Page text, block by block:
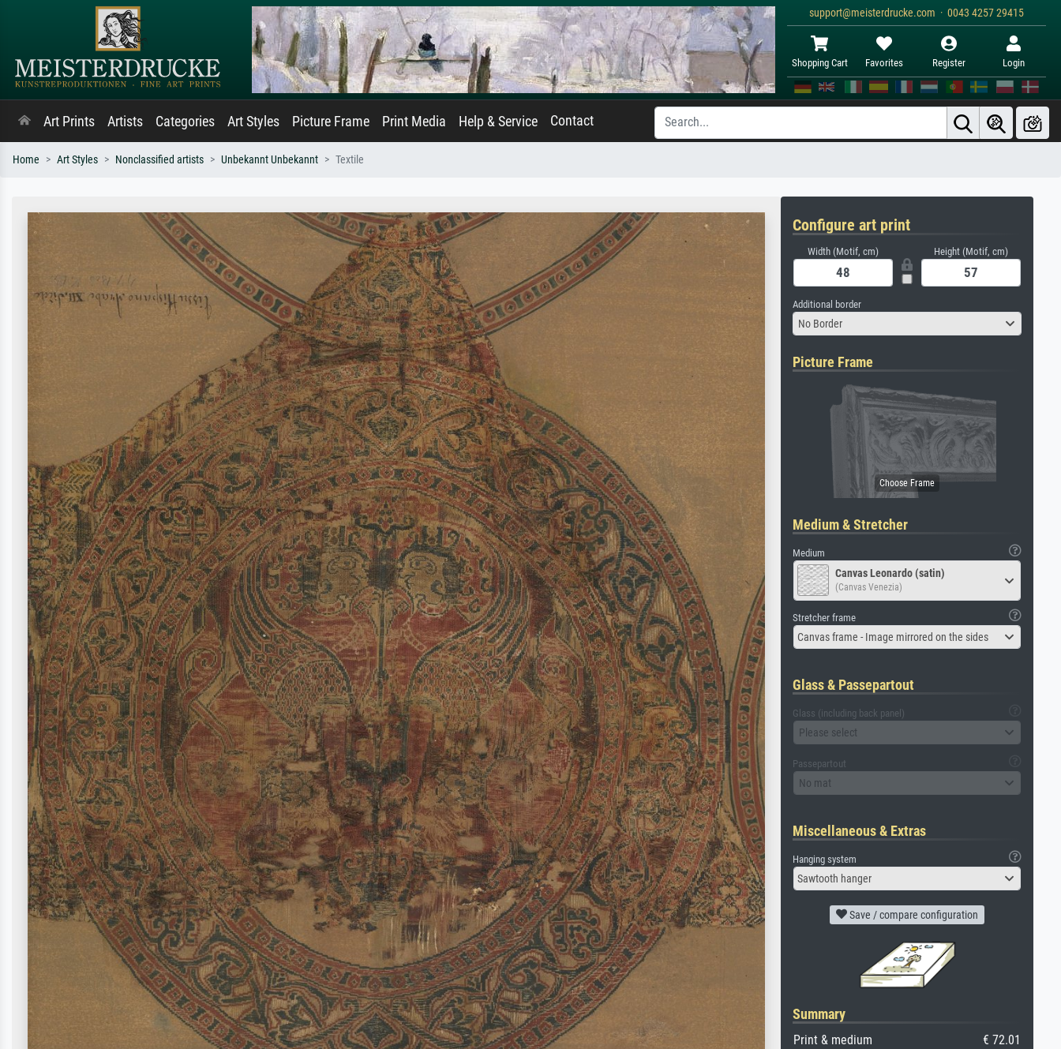
support@meisterdrucke.com · 0043 4257 29415
Shopping Cart Favorites Register Login
Art Prints Artists Categories Art Styles Picture Frame Print Media Help & Service Contact
Home Art Styles Nonclassified artists Unbekannt Unbekannt Textile
Configure art print
Width (Motif, cm) Height (Motif, cm)
Additional border
No Border
Picture Frame
Medium & Stretcher
Medium
Canvas Leonardo (satin)
(Canvas Venezia)
Stretcher frame
Canvas frame - Image mirrored on the sides
Glass & Passepartout
Glass (including back panel)
Please select
Passepartout
No mat
Miscellaneous & Extras
Hanging system
Sawtooth hanger
Save / compare configuration
Summary
Print & medium
€ 72.01